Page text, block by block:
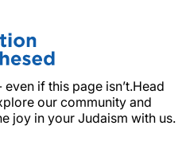
even if this page isn’t.Head
our community and
joy in your Judaism with us.